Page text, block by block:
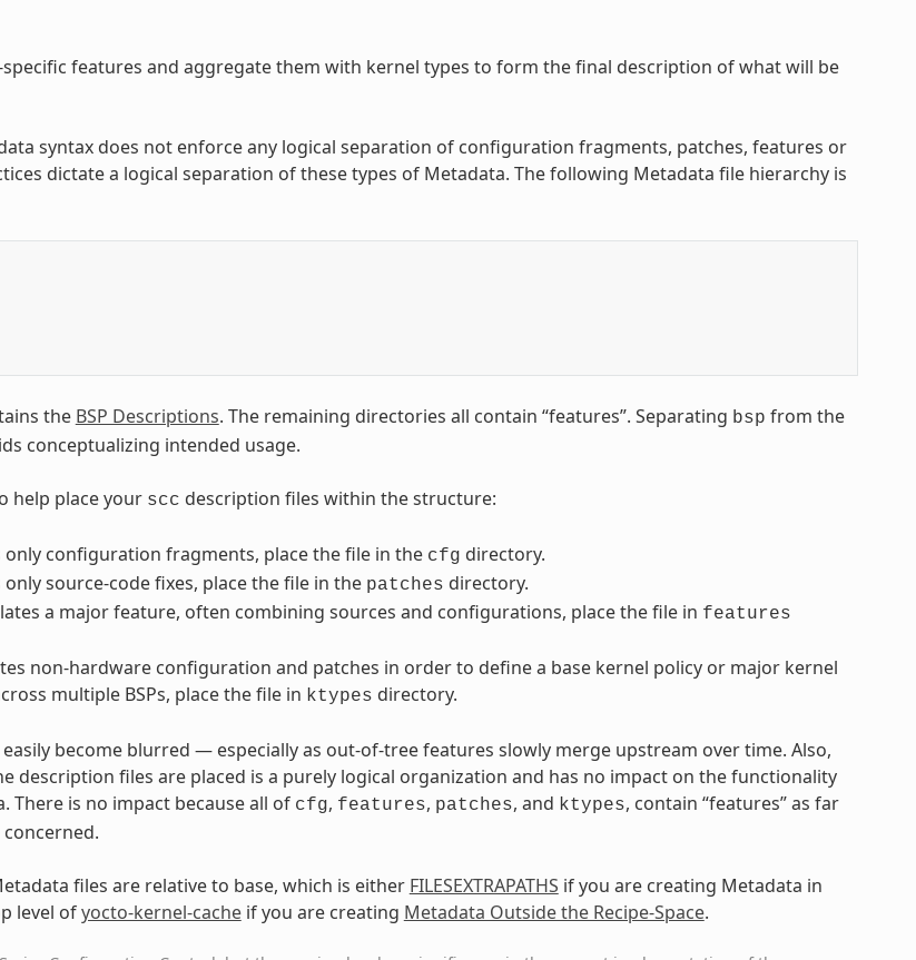
specific features and aggregate them with kernel types to form the final description of what will be
syntax does not enforce any logical separation of configuration fragments, patches, features or
dictate a logical separation of these types of Metadata. The following Metadata file hierarchy is
the BSP Descriptions. The remaining directories all contain “features”. Separating bsp from the
conceptualizing intended usage.
help place your scc description files within the structure:
configuration fragments, place the file in the cfg directory.
source-code fixes, place the file in the patches directory.
a major feature, often combining sources and configurations, place the file in features
non-hardware configuration and patches in order to define a base kernel policy or major kernel
multiple BSPs, place the file in ktypes directory.
become blurred — especially as out-of-tree features slowly merge upstream over time. Also,
description files are placed is a purely logical organization and has no impact on the functionality
There is no impact because all of cfg, features, patches, and ktypes, contain “features” as far
files are relative to base, which is either FILESEXTRAPATHS if you are creating Metadata in
level ofyocto-kernel-cacheif you are creating Metadata Outside the Recipe-Space.